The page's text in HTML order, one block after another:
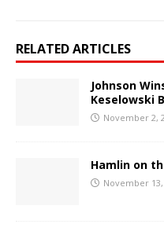
RELATED ARTICLES
Johnson
Keselowski
November 2,
Hamlin on
November 13,